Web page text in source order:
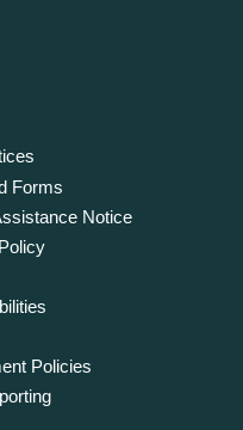
Forms
Notice
Policies